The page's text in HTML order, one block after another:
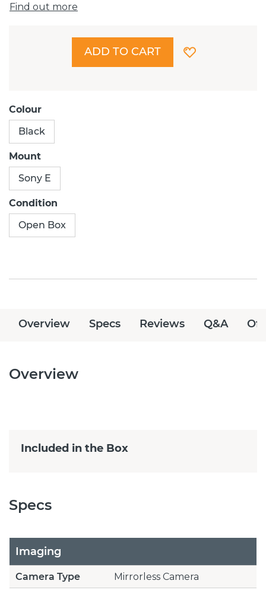
Find out more
ADD TO CART
Colour
Black
Mount
Sony E
Condition
Open Box
Overview Specs Reviews Q&A
Overview
Included in the Box
Specs
Imaging
Camera Type
Mirrorless Camera